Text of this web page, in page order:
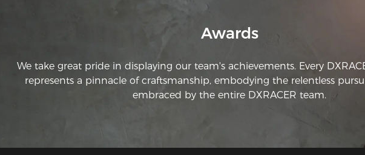
Awards
We take great pride in displaying our team's achievements. Every
represents a pinnacle of craftsmanship, embodying the relentless
embraced by the entire DXRACER team.